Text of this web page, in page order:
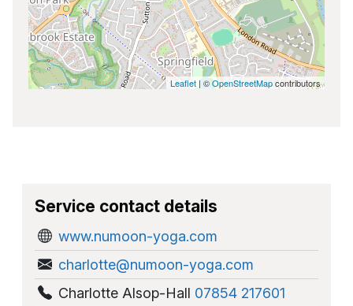
Leaflet | ©OpenStreetMapcontributors
Service contact details
www.numoon-yoga.com
charlotte@numoon-yoga.com
Charlotte Alsop-Hall 07854 217601